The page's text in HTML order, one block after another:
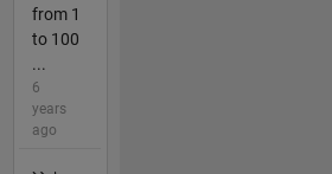
from 1
to 100
...
6
years
ago